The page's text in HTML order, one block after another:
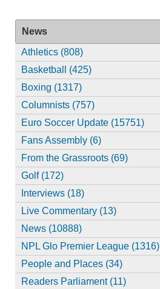
News
Athletics (808)
Basketball (425)
Boxing (1317)
Columnists (757)
Euro Soccer Update (15751)
Fans Assembly (6)
From the Grassroots (69)
Golf (172)
Interviews (18)
Live Commentary (13)
News (10888)
NPL Glo Premier League (1316)
People and Places (34)
Readers Parliament (11)